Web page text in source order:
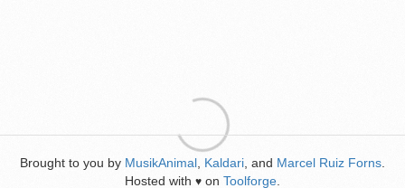
Brought to you by MusikAnimal Kaldari , and Marcel Ruiz Forns
Hosted with ♥ on Toolforge